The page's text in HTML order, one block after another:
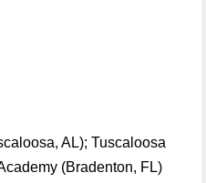
AL); Tuscaloosa
(Bradenton, FL)